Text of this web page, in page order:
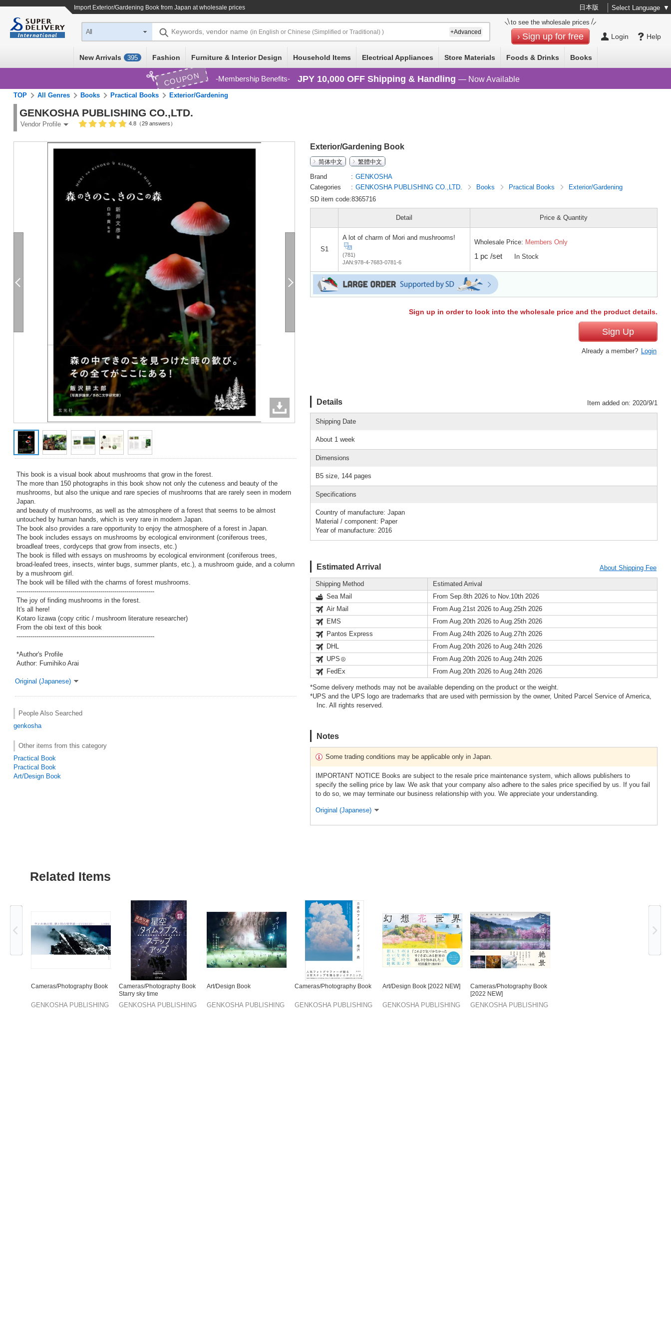
Import Exterior/Gardening Book from Japan at wholesale prices 日本版 Select Language ▼
Help
Login
to see the wholesale prices
Sign up for free
All Keywords, vendor name (in English or Chinese (Simplified or Traditional) ) +Advanced
New Arrivals 395 Fashion Furniture & Interior Design Household Items Electrical Appliances Store Materials Foods & Drinks Books
COUPON Membership Benefits JPY 10,000 OFF Shipping & Handling — Now Available
TOP All Genres Books Practical Books Exterior/Gardening
GENKOSHA PUBLISHING CO.,LTD.
Vendor Profile 4.8（29 answers）
This book is a visual book about mushrooms that grow in the forest.
The more than 150 photographs in this book show not only the cuteness and beauty of the
mushrooms, but also the unique and rare species of mushrooms that are rarely seen in modern
Japan.
and beauty of mushrooms, as well as the atmosphere of a forest that seems to be almost
untouched by human hands, which is very rare in modern Japan.
The book also provides a rare opportunity to enjoy the atmosphere of a forest in Japan.
The book includes essays on mushrooms by ecological environment (coniferous trees,
broadleaf trees, cordyceps that grow from insects, etc.)
The book is filled with essays on mushrooms by ecological environment (coniferous trees,
broad-leafed trees, insects, winter bugs, summer plants, etc.), a mushroom guide, and a column
by a mushroom girl.
The book will be filled with the charms of forest mushrooms.
---------------------------------------------------------------------
The joy of finding mushrooms in the forest.
It's all here!
Kotaro Iizawa (copy critic / mushroom literature researcher)
From the obi text of this book
---------------------------------------------------------------------
*Author's Profile
Author: Fumihiko Arai
Original (Japanese)
People Also Searched
genkosha
Other items from this category
Practical Book
Practical Book
Art/Design Book
Exterior/Gardening Book
简体中文
繁體中文
Brand
GENKOSHA
Categories
GENKOSHA PUBLISHING CO.,LTD. Books Practical Books
Exterior/Gardening
SD item code:8365716
Detail Price & Quantity
S1
A lot of charm of Mori and mushrooms!
(781)
JAN:978-4-7683-0781-6
Wholesale Price: Members Only
1 pc /set In Stock
Sign up in order to look into the wholesale price and the product details.
Sign Up
Already a member? Login
Details Item added on: 2020/9/1
Shipping Date
About 1 week
Dimensions
B5 size, 144 pages
Specifications
Country of manufacture: Japan
Material / component: Paper
Year of manufacture: 2016
Estimated Arrival About Shipping Fee
Shipping Method
Estimated Arrival
Sea Mail
From Sep.8th 2026 to Nov.10th 2026
Air Mail
From Aug.21st 2026 to Aug.25th 2026
EMS
From Aug.20th 2026 to Aug.25th 2026
Pantos Express
From Aug.24th 2026 to Aug.27th 2026
DHL
From Aug.20th 2026 to Aug.24th 2026
UPS
From Aug.20th 2026 to Aug.24th 2026
FedEx
From Aug.20th 2026 to Aug.24th 2026
*Some delivery methods may not be available depending on the product or the weight.
*UPS and the UPS logo are trademarks that are used with permission by the owner, United Parcel Service of America,
Inc. All rights reserved.
Notes
Some trading conditions may be applicable only in Japan.
IMPORTANT NOTICE Books are subject to the resale price maintenance system, which allows publishers to
specify the selling price by law. We ask that your company also adhere to the sales price specified by us. If you fail
to do so, we may terminate our business relationship with you. We appreciate your understanding.
Original (Japanese)
Related Items
Cameras/Photography Book
GENKOSHA PUBLISHING
Cameras/Photography Book
Starry sky time
GENKOSHA PUBLISHING
Art/Design Book
GENKOSHA PUBLISHING
Cameras/Photography Book
GENKOSHA PUBLISHING
Art/Design Book [2022 NEW]
GENKOSHA PUBLISHING
Cameras/Photography Book
[2022 NEW]
GENKOSHA PUBLISHING